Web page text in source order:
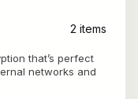
2 items
that’s perfect
networks and